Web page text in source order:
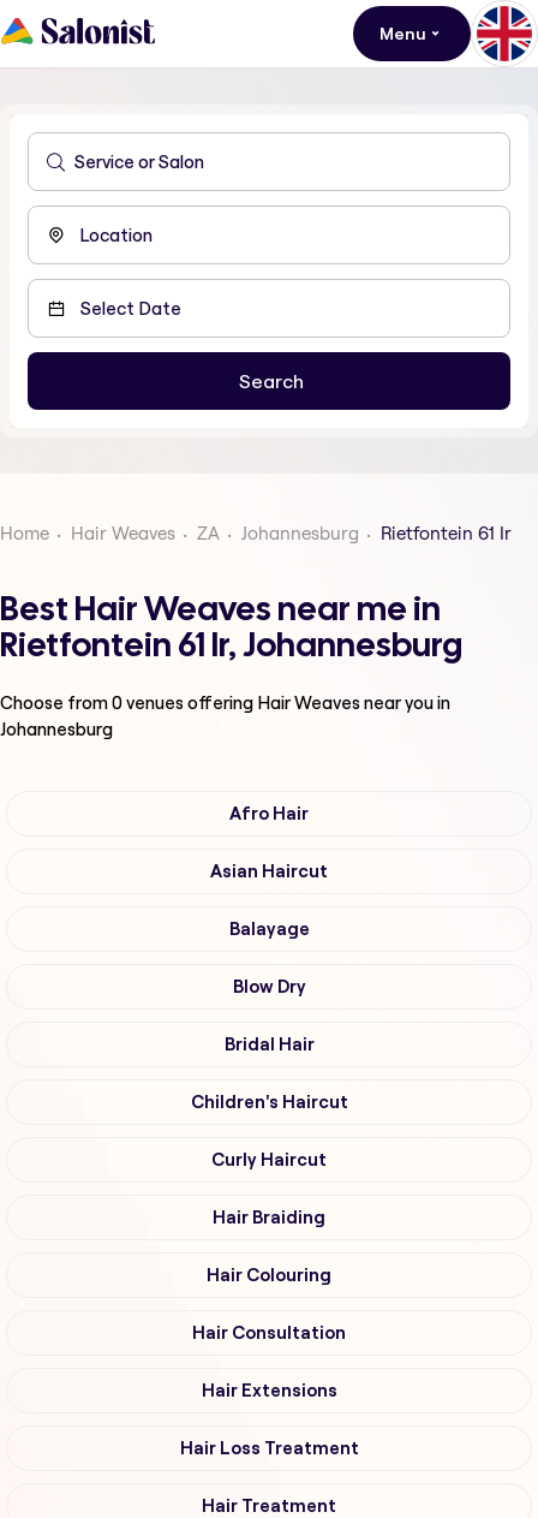
Menu
Home Hair Weaves ZA Johannesburg Rietfontein 61 Ir
Best Hair Weaves near me in
Rietfontein 61 Ir, Johannesburg
Choose from0venues offering Hair Weavesnear you in
Johannesburg
Afro Hair
Asian Haircut
Balayage
Blow Dry
Bridal Hair
Children's Haircut
Curly Haircut
Hair Braiding
Hair Colouring
Hair Consultation
Hair Extensions
Hair Loss Treatment
Hair Treatment